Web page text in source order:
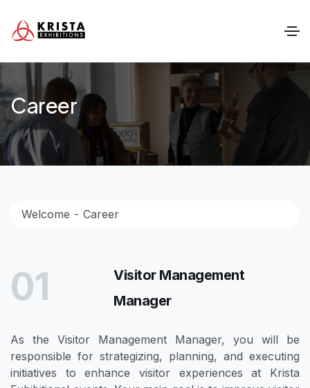
Career
Welcome Career
01
Visitor Management
Manager
As the Visitor Management Manager, you will be
responsible for strategizing, planning, and executing
initiatives to enhance visitor experiences at Krista